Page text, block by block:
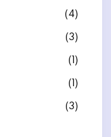
(4)
(3)
(1)
(1)
(3)